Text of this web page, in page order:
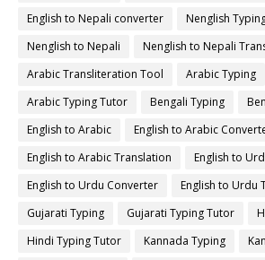
English to Nepali converter
Nenglish
Nenglish to Nepali
Nenglish to Nepali
Arabic Transliteration Tool
Arabic Typing
Arabic Typing Tutor
Bengali Typing
English to Arabic
English to Arabic
English to Arabic Translation
English to
English to Urdu Converter
English to Urdu
Gujarati Typing
Gujarati Typing Tutor
Hindi Typing Tutor
Kannada Typing